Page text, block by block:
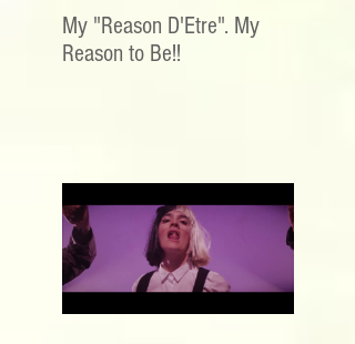
My "Reason D'Etre". My
Reason to Be!!